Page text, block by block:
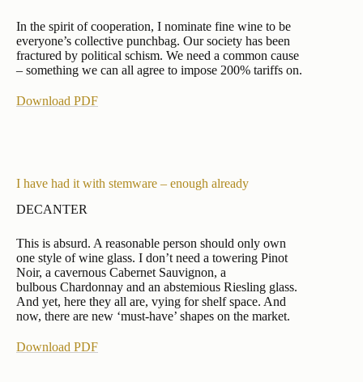
In the spirit of cooperation, I nominate fine wine to be
everyone’s collective punchbag. Our society has been
fractured by political schism. We need a common cause
– something we can all agree to impose 200% tariffs on.
Download PDF
I have had it with stemware – enough already
DECANTER
This is absurd. A reasonable person should only own
one style of wine glass. I don’t need a towering Pinot
Noir, a cavernous Cabernet Sauvignon, a
bulbous Chardonnay and an abstemious Riesling glass.
And yet, here they all are, vying for shelf space. And
now, there are new ‘must-have’ shapes on the market.
Download PDF